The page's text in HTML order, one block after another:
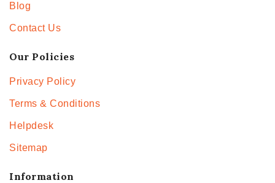
Blog
Contact Us
Our Policies
Privacy Policy
Terms & Conditions
Helpdesk
Sitemap
Information